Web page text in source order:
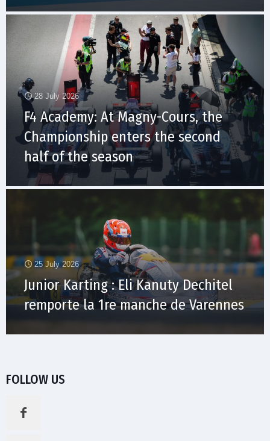
28 July 2026
F4 Academy: At Magny-Cours, the
Championship enters the second
half of the season
25 July 2026
Junior Karting : Eli Kanuty Dechitel
remporte la 1re manche de Varennes
FOLLOW US